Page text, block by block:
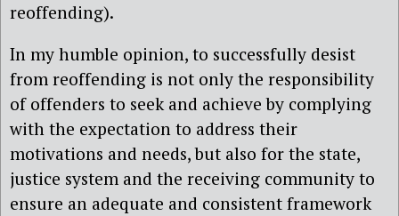
reoffending).
In my humble opinion, to successfully desist
from reoffending is not only the responsibility
of offenders to seek and achieve by complying
with the expectation to address their
motivations and needs, but also for the state,
justice system and the receiving community to
ensure an adequate and consistent framework